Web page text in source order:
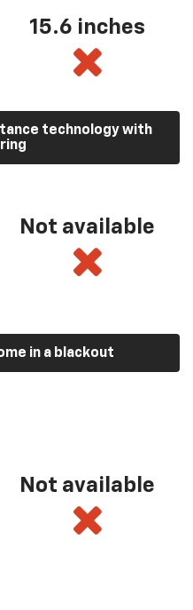
15.6 inches
technology with
Not available
in a blackout
Not available